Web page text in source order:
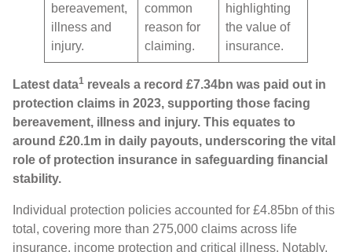
bereavement,
illness and
injury.
common
reason for
claiming.
highlighting
the value of
insurance.
Latest data1 reveals a record £7.34bn was paid out in
protection claims in 2023, supporting those facing
bereavement, illness and injury. This equates to
around £20.1m in daily payouts, underscoring the vital
role of protection insurance in safeguarding financial
stability.
Individual protection policies accounted for £4.85bn of this
total, covering more than 275,000 claims across life
insurance, income protection and critical illness. Notably,